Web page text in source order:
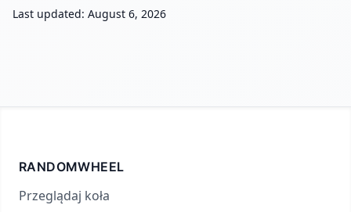
Last updated: August 6, 2026
RANDOMWHEEL
Przeglądaj koła